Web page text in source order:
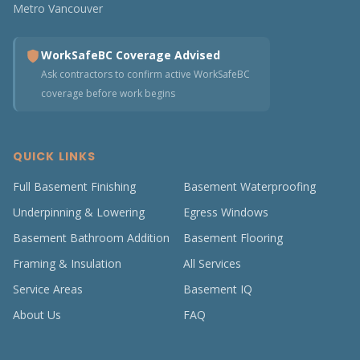
Metro Vancouver
WorkSafeBC Coverage Advised
Ask contractors to confirm active WorkSafeBC
coverage before work begins
QUICK LINKS
Full Basement Finishing
Basement Waterproofing
Underpinning & Lowering
Egress Windows
Basement Bathroom Addition
Basement Flooring
Framing & Insulation
All Services
Service Areas
Basement IQ
About Us
FAQ